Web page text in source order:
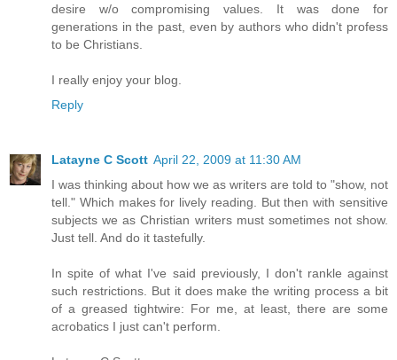
desire w/o compromising values. It was done for
generations in the past, even by authors who didn't profess
to be Christians.
I really enjoy your blog.
Reply
Latayne C Scott April 22, 2009 at 11:30 AM
I was thinking about how we as writers are told to "show, not
tell." Which makes for lively reading. But then with sensitive
subjects we as Christian writers must sometimes not show.
Just tell. And do it tastefully.
In spite of what I've said previously, I don't rankle against
such restrictions. But it does make the writing process a bit
of a greased tightwire: For me, at least, there are some
acrobatics I just can't perform.